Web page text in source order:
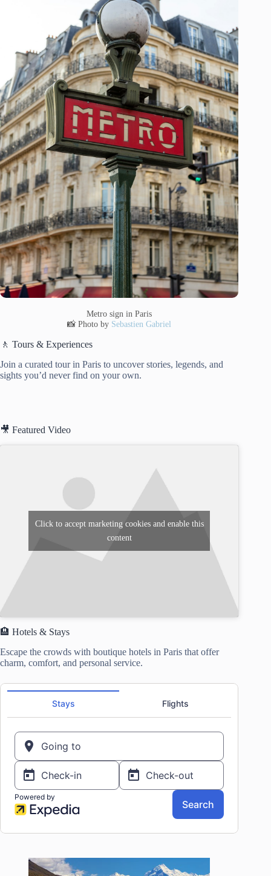
Metro sign in Paris
📸 Photo by Sebastien Gabriel
🚶 Tours & Experiences
Join a curated tour in Paris to uncover stories, legends, and
sights you’d never find on your own.
🎥 Featured Video
Click to accept marketing cookies and enable this
content
🏨 Hotels & Stays
Escape the crowds with boutique hotels in Paris that offer
charm, comfort, and personal service.